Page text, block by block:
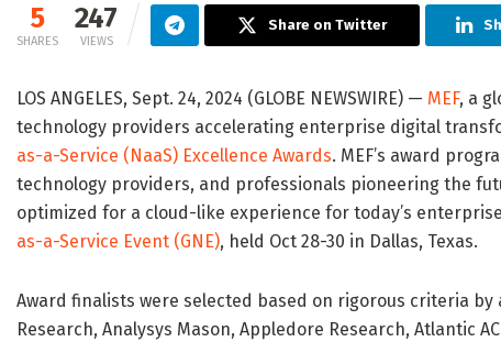
5
SHARES
247
VIEWS
Share on Twitter
LOS ANGELES, Sept. 24, 2024 (GLOBE NEWSWIRE) — MEF, a
technology providers accelerating enterprise digital
as-a-Service (NaaS) Excellence Awards. MEF’s award
technology providers, and professionals pioneering the
optimized for a cloud-like experience for today’s
as-a-Service Event (GNE), held Oct 28-30 in Dallas, Texas.
Award finalists were selected based on rigorous criteria
Research, Analysys Mason, Appledore Research, Atlantic